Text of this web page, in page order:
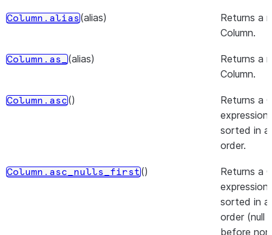
Column.alias(alias)
Returns a
Column.
Column.as_(alias)
Returns a
Column.
Column.asc()
Returns a
sorted in
order.
Column.asc_nulls_first()
Returns a
sorted in
order (null
before